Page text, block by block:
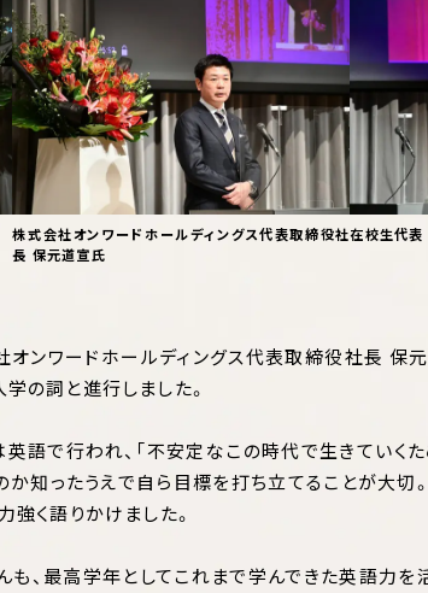
株式会社オンワードホールディングス代表取締役社
長 保元道宣氏
在校生代
ンワードホールディングス代表取締役社長 保
の詞と進行しました。
で行われ、「不安定なこの時代で生きていく
知ったうえで自ら目標を打ち立てることが大切
強く語りかけました。
、最高学年としてこれまで学んできた英語力